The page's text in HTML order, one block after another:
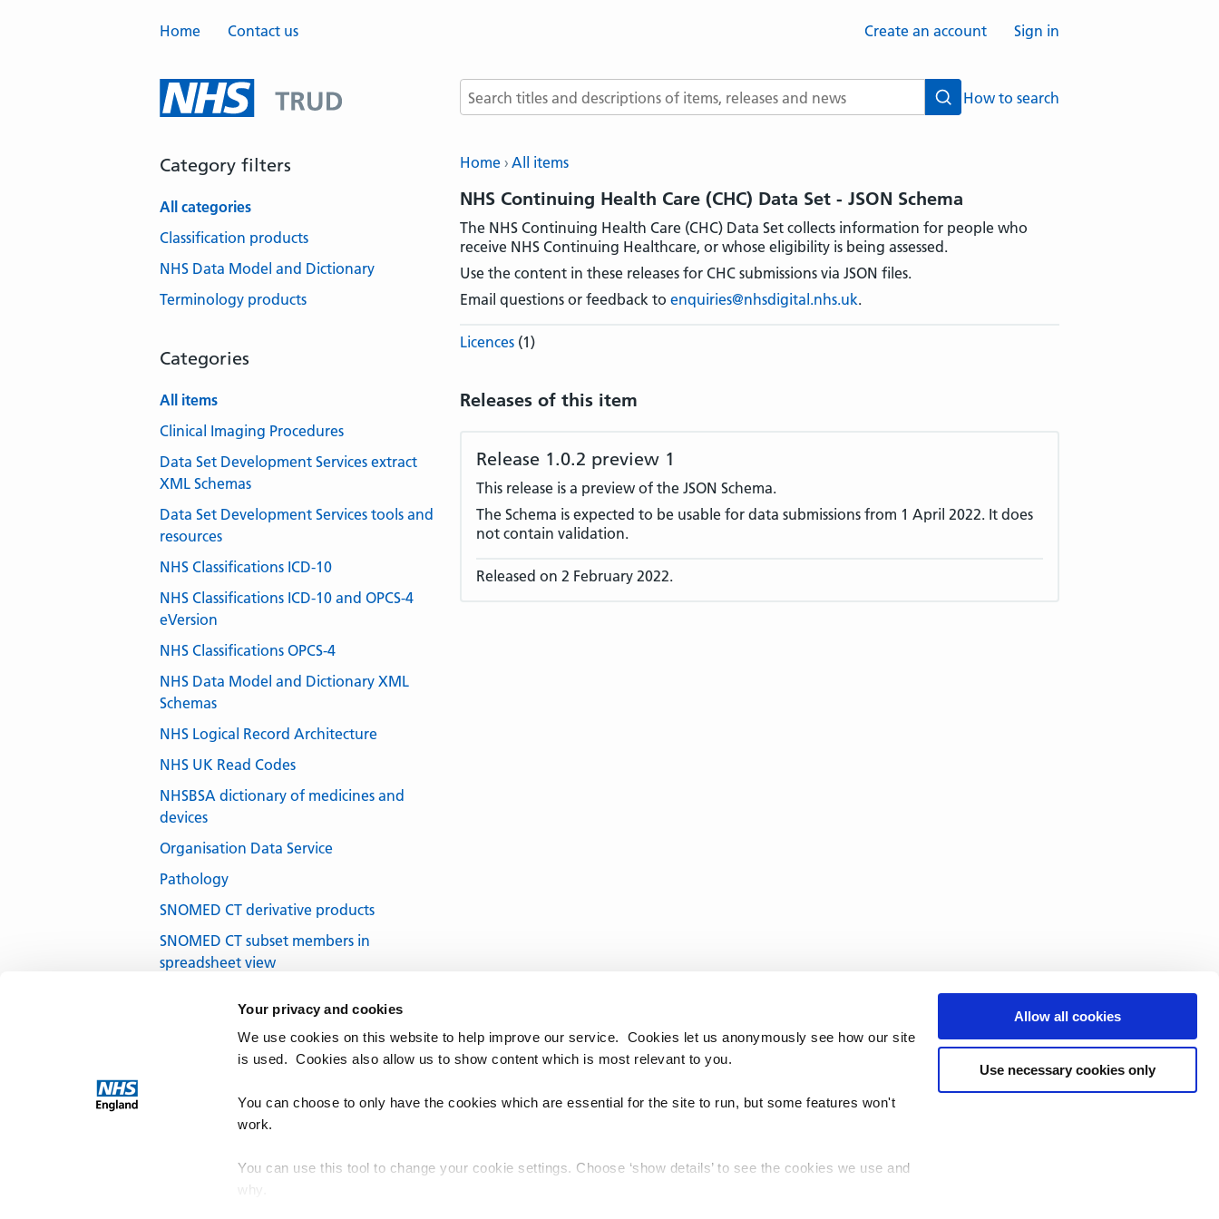
Your privacy and cookies
We use cookies on this website to help improve our service. Cookies let us anonymously see how our site
is used. Cookies also allow us to show content which is most relevant to you.
You can choose to only have the cookies which are essential for the site to run, but some features won't
work.
You can use this tool to change your cookie settings. Choose ‘show details’ to see the cookies we use and
why.
Allow all cookies
Use necessary cookies only
Home Contact us Create an account Sign in
Search terms
SearchHow to search
Home All items
NHS Continuing Health Care (CHC) Data Set - JSON Schema
The NHS Continuing Health Care (CHC) Data Set collects information for people who
receive NHS Continuing Healthcare, or whose eligibility is being assessed.
Use the content in these releases for CHC submissions via JSON files.
Email questions or feedback to enquiries@nhsdigital.nhs.uk.
Licences (1)
Releases of this item
Release 1.0.2 preview 1
This release is a preview of the JSON Schema.
The Schema is expected to be usable for data submissions from 1 April 2022. It does
not contain validation.
Released on 2 February 2022.
Category filters
All categories
Classification products
NHS Data Model and Dictionary
Terminology products
Categories
All items
Clinical Imaging Procedures
Data Set Development Services extract
XML Schemas
Data Set Development Services tools and
resources
NHS Classifications ICD-10
NHS Classifications ICD-10 and OPCS-4
eVersion
NHS Classifications OPCS-4
NHS Data Model and Dictionary XML
Schemas
NHS Logical Record Architecture
NHS UK Read Codes
NHSBSA dictionary of medicines and
devices
Organisation Data Service
Pathology
SNOMED CT derivative products
SNOMED CT subset members in
spreadsheet view
SNOMED International